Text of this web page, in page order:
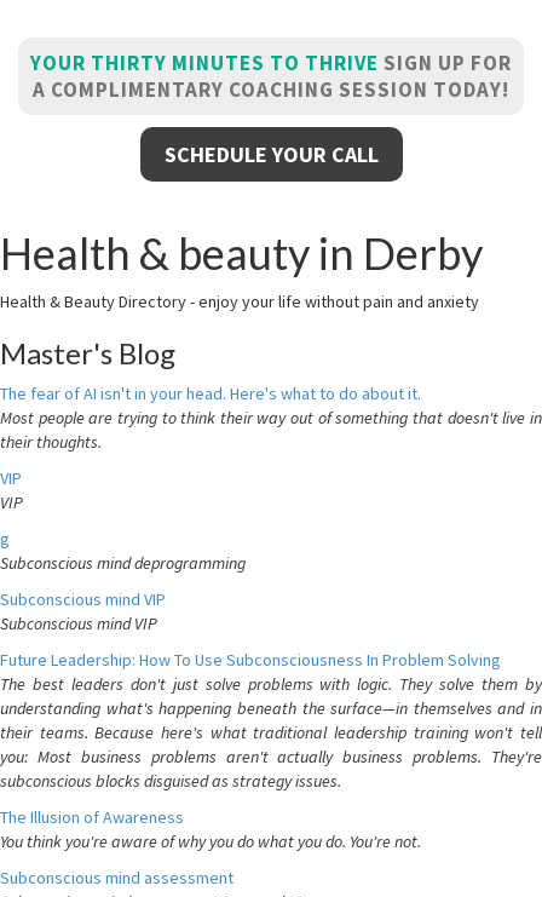
YOUR THIRTY MINUTES TO THRIVE SIGN UP FOR
A COMPLIMENTARY COACHING SESSION TODAY!
SCHEDULE YOUR CALL
Health & beauty in Derby
Health & Beauty Directory - enjoy your life without pain and anxiety
Master's Blog
The fear of AI isn't in your head. Here's what to do about it.
Most people are trying to think their way out of something that doesn't live in
their thoughts.
VIP
VIP
g
Subconscious mind deprogramming
Subconscious mind VIP
Subconscious mind VIP
Future Leadership: How To Use Subconsciousness In Problem Solving
The best leaders don't just solve problems with logic. They solve them by
understanding what's happening beneath the surface—in themselves and in
their teams. Because here's what traditional leadership training won't tell
you: Most business problems aren't actually business problems. They're
subconscious blocks disguised as strategy issues.
The Illusion of Awareness
You think you're aware of why you do what you do. You're not.
Subconscious mind assessment